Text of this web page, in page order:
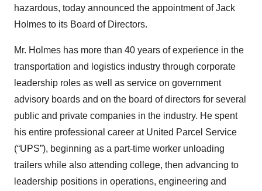
hazardous, today announced the appointment of Jack
Holmes to its Board of Directors.
Mr. Holmes has more than 40 years of experience in the
transportation and logistics industry through corporate
leadership roles as well as service on government
advisory boards and on the board of directors for several
public and private companies in the industry. He spent
his entire professional career at United Parcel Service
(“UPS”), beginning as a part-time worker unloading
trailers while also attending college, then advancing to
leadership positions in operations, engineering and